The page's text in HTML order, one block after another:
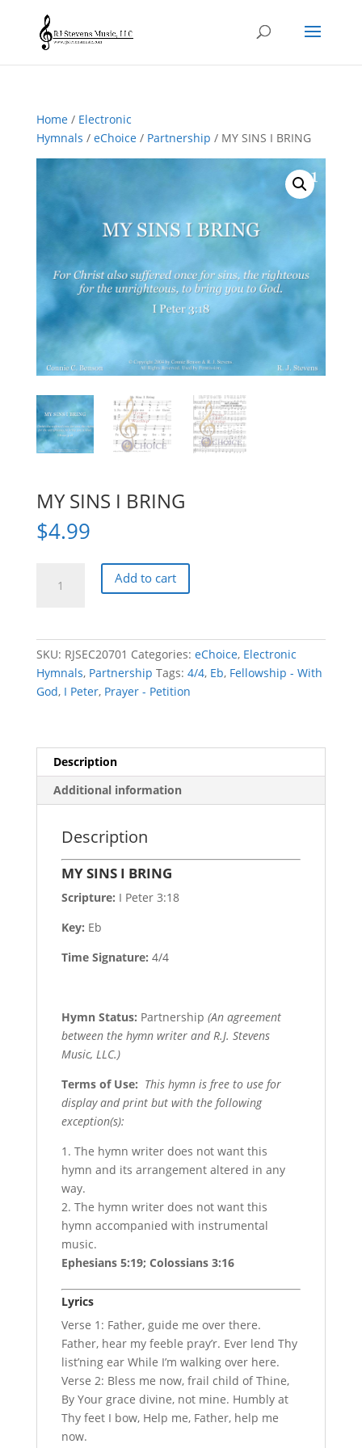
Home/ Electronic
Hymnals / eChoice/ Partnership / MY SINS I BRING
MY SINS I BRING
$4.99
Add to cart
SKU: RJSEC20701 Categories: eChoice, Electronic
Hymnals, Partnership Tags: 4/4, Eb, Fellowship - With
God, I Peter, Prayer - Petition
Description
Additional information
Description
MY SINS I BRING
Scripture: I Peter 3:18
Key: Eb
Time Signature: 4/4
Hymn Status: Partnership (An agreement
between the hymn writer and R.J. Stevens
Music, LLC.)
Terms of Use: This hymn is free to use for
display and print but with the following
exception(s):
1. The hymn writer does not want this
hymn and its arrangement altered in any
way.
2. The hymn writer does not want this
hymn accompanied with instrumental
music.
Ephesians 5:19; Colossians 3:16
Lyrics
Verse 1: Father, guide me over there.
Father, hear my feeble pray’r. Ever lend Thy
list’ning ear While I’m walking over here.
Verse 2: Bless me now, frail child of Thine,
By Your grace divine, not mine. Humbly at
Thy feet I bow, Help me, Father, help me
now.